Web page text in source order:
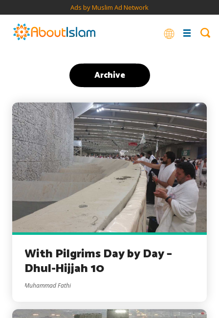
Ads by Muslim Ad Network
Archive
With Pilgrims Day by Day –
Dhul-Hijjah 10
Muhammad Fathi